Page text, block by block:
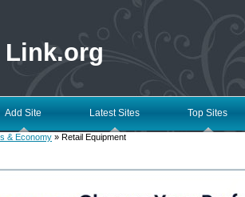
Link.org
Add Site Latest Sites Top Sites
& Economy » Retail Equipment